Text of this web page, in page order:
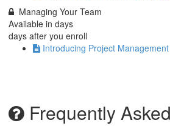
Managing Your Team
Available in days
days after you enroll
Introducing Project
Frequently